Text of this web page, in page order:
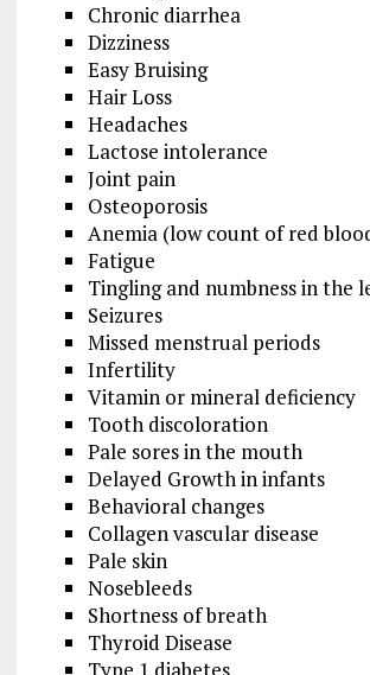
Chronic diarrhea
Dizziness
Easy Bruising
Hair Loss
Headaches
Lactose intolerance
Joint pain
Osteoporosis
Anemia (low count of red
Fatigue
Tingling and numbness in the
Seizures
Missed menstrual periods
Infertility
Vitamin or mineral deficiency
Tooth discoloration
Pale sores in the mouth
Delayed Growth in infants
Behavioral changes
Collagen vascular disease
Pale skin
Nosebleeds
Shortness of breath
Thyroid Disease